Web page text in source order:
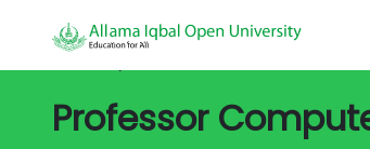
Professor